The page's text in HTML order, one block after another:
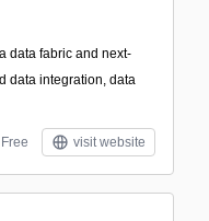
data fabric and next-
data integration, data
Free visit website